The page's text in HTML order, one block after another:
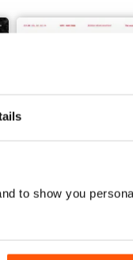
to show you
Vol. 82 No. 4